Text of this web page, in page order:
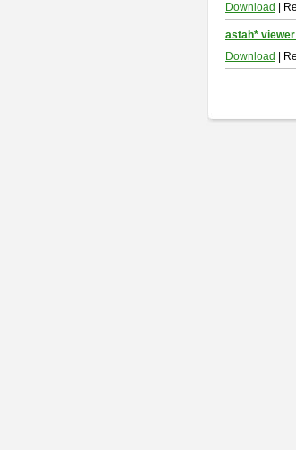
Download
|
astah* viewer
Download
|